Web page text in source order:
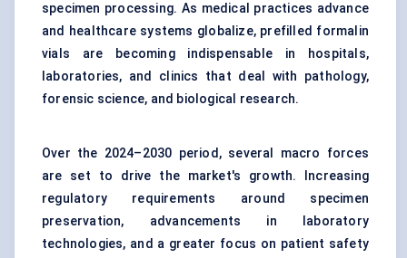
specimen processing. As medical practices advance
and healthcare systems globalize, prefilled formalin
vials are becoming indispensable in hospitals,
laboratories, and clinics that deal with pathology,
forensic science, and biological research.
Over the 2024–2030 period, several macro forces
are set to drive the market's growth. Increasing
regulatory requirements around specimen
preservation, advancements in laboratory
technologies, and a greater focus on patient safety